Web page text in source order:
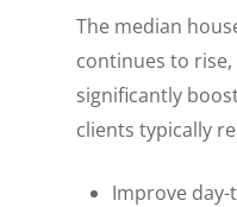
The median
continues to
significantly
clients typically
Improve